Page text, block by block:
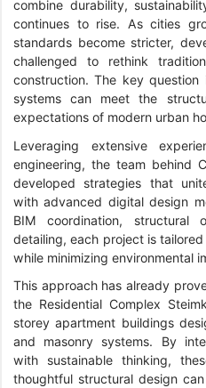
combine durability,
continues to rise. As cities
standards become stricter,
challenged to rethink
construction. The key
systems can meet the
expectations of modern urban
Leveraging extensive
engineering, the team behind
developed strategies that
with advanced digital design
BIM coordination, structural
detailing, each project is
while minimizing environmental
This approach has already
the Residential Complex
storey apartment buildings
and masonry systems. By
with sustainable thinking,
thoughtful structural design